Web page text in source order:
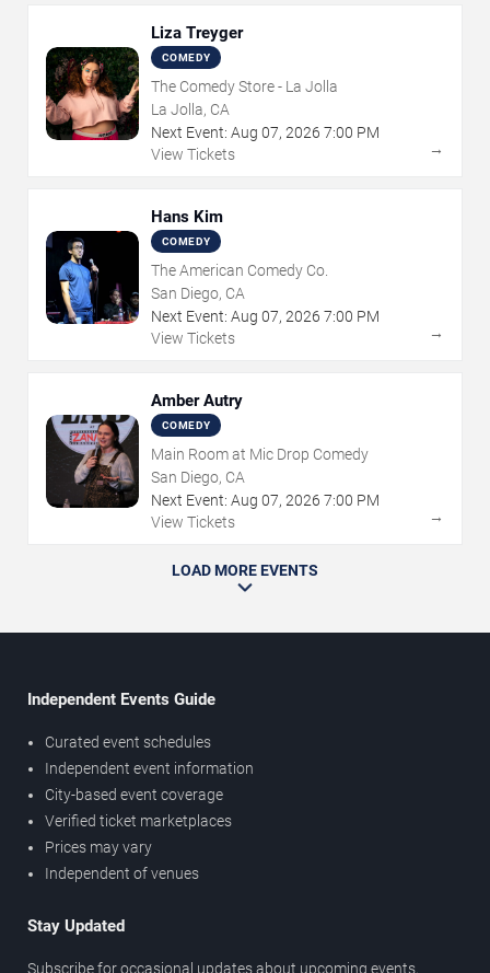
Liza Treyger
COMEDY
The Comedy Store - La Jolla
La Jolla, CA
Next Event: Aug 07, 2026 7:00 PM
View Tickets
→
Hans Kim
COMEDY
The American Comedy Co.
San Diego, CA
Next Event: Aug 07, 2026 7:00 PM
View Tickets
→
Amber Autry
COMEDY
Main Room at Mic Drop Comedy
San Diego, CA
Next Event: Aug 07, 2026 7:00 PM
View Tickets
→
LOAD MORE EVENTS
Independent Events Guide
Curated event schedules
Independent event information
City-based event coverage
Verified ticket marketplaces
Prices may vary
Independent of venues
Stay Updated
Subscribe for occasional updates about upcoming events,